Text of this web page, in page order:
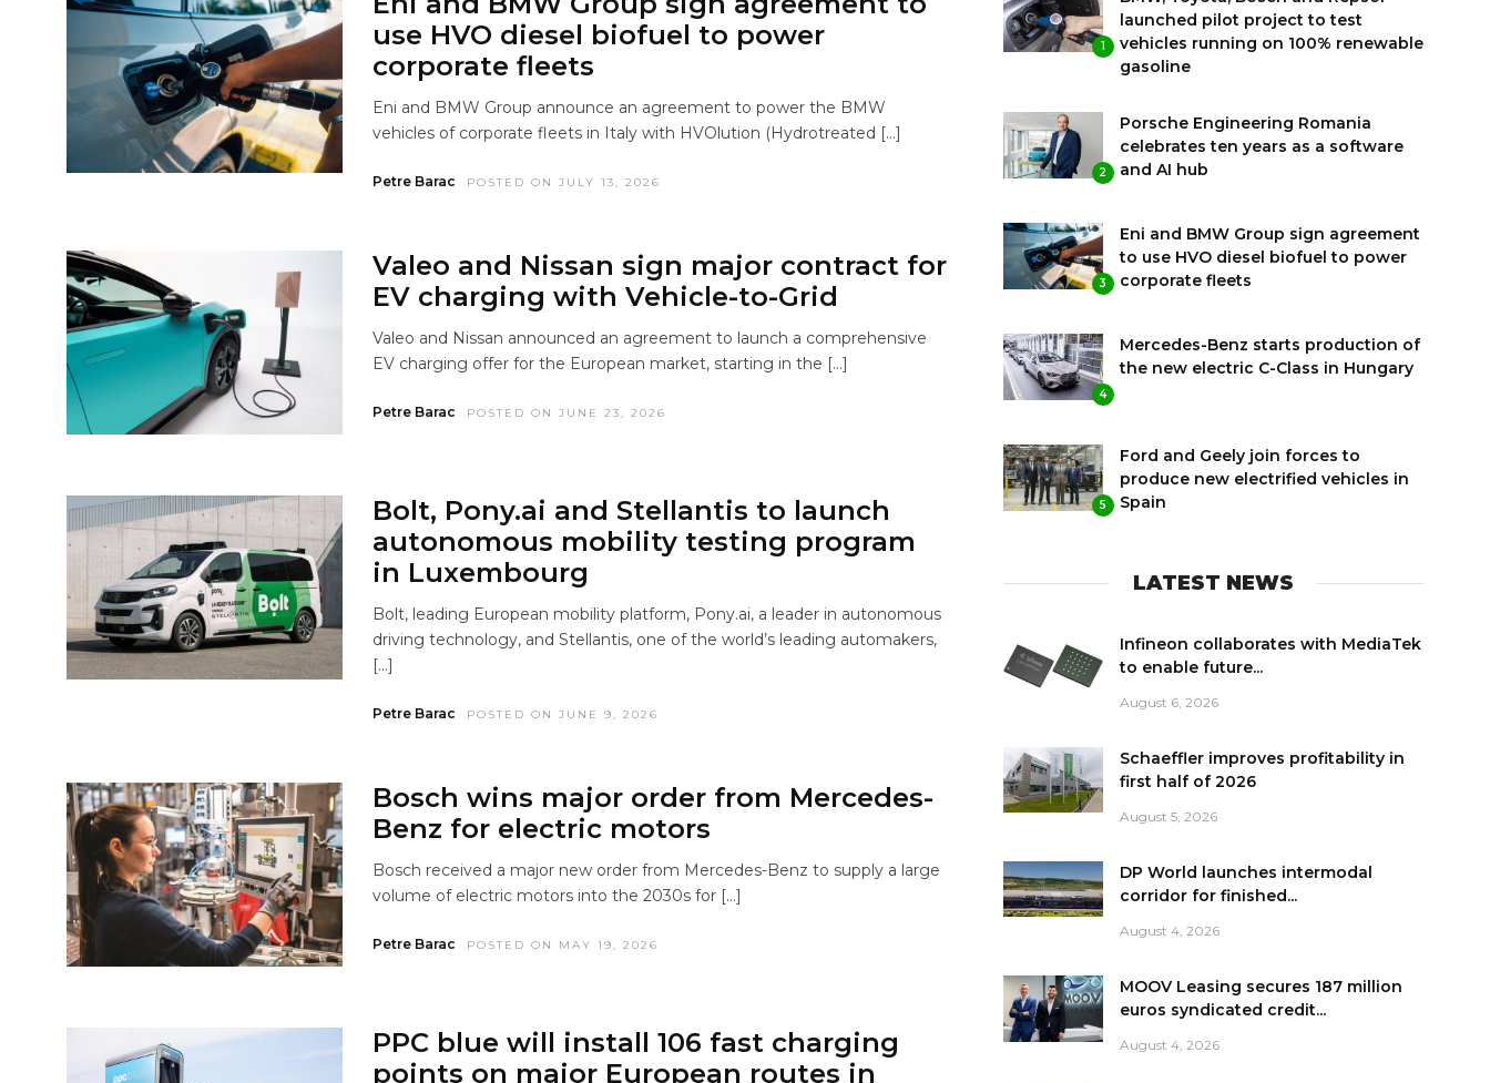
use HVO diesel biofuel to power
corporate fleets
Eni and BMW Group announce an agreement to power the BMW
vehicles of corporate fleets in Italy with HVOlution (Hydrotreated […]
Petre Barac POSTED ON JULY 13, 2026
Valeo and Nissan sign major contract for
EV charging with Vehicle-to-Grid
Valeo and Nissan announced an agreement to launch a comprehensive
EV charging offer for the European market, starting in the […]
Petre Barac POSTED ON JUNE 23, 2026
Bolt, Pony.ai and Stellantis to launch
autonomous mobility testing program
in Luxembourg
Bolt, leading European mobility platform, Pony.ai, a leader in autonomous
driving technology, and Stellantis, one of the world’s leading automakers,
[…]
Petre Barac POSTED ON JUNE 9, 2026
Bosch wins major order from Mercedes-
Benz for electric motors
Bosch received a major new order from Mercedes-Benz to supply a large
volume of electric motors into the 2030s for […]
Petre Barac POSTED ON MAY 19, 2026
PPC blue will install 106 fast charging
points on major European routes in
1
launched pilot project to test
vehicles running on 100% renewable
gasoline
2
Porsche Engineering Romania
celebrates ten years as a software
and AI hub
3
Eni and BMW Group sign agreement
to use HVO diesel biofuel to power
corporate fleets
4
Mercedes-Benz starts production of
the new electric C-Class in Hungary
5
Ford and Geely join forces to
produce new electrified vehicles in
Spain
LATEST NEWS
Infineon collaborates with MediaTek
to enable future...
August 6, 2026
Schaeffler improves profitability in
first half of 2026
August 5, 2026
DP World launches intermodal
corridor for finished...
August 4, 2026
MOOV Leasing secures 187 million
euros syndicated credit...
August 4, 2026